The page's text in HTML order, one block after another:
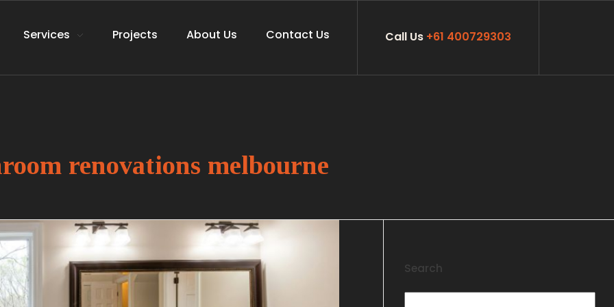
Services Projects About Us Contact Us Call Us +61 400729303
renovations melbourne
Search